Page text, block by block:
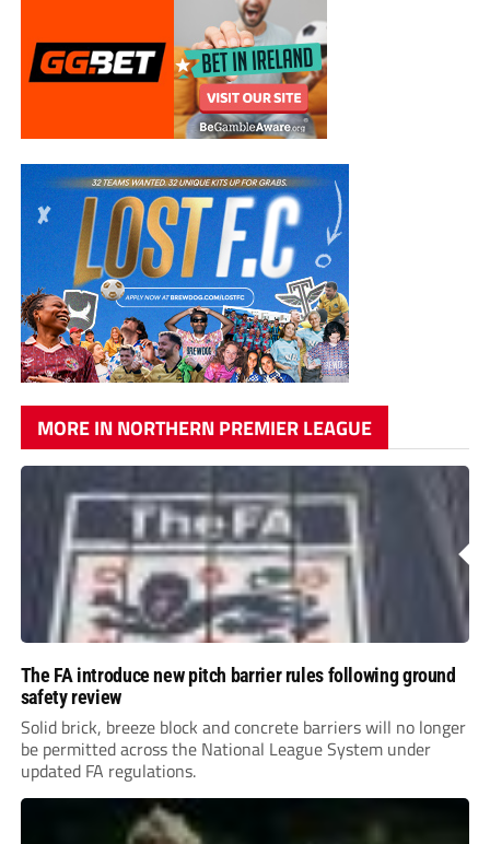
MORE IN NORTHERN PREMIER LEAGUE
The FA introduce new pitch barrier rules following ground
safety review
Solid brick, breeze block and concrete barriers will no longer
be permitted across the National League System under
updated FA regulations.